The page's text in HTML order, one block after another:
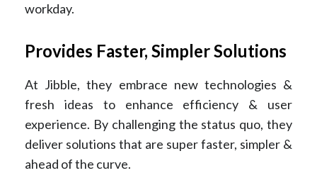
workday.
Provides Faster, Simpler Solutions
At Jibble, they embrace new technologies &
fresh ideas to enhance efficiency & user
experience. By challenging the status quo, they
deliver solutions that are super faster, simpler &
ahead of the curve.